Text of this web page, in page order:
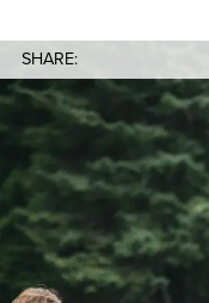
SHARE: